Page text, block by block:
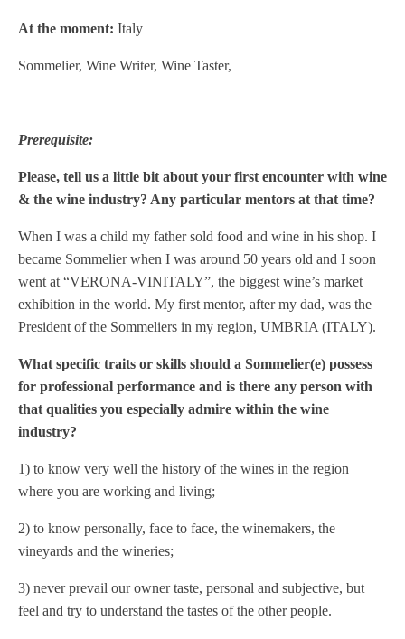
At the moment: Italy
Sommelier, Wine Writer, Wine Taster,
Prerequisite:
Please, tell us a little bit about your first encounter with wine
& the wine industry? Any particular mentors at that time?
When I was a child my father sold food and wine in his shop. I
became Sommelier when I was around 50 years old and I soon
went at “VERONA-VINITALY”, the biggest wine’s market
exhibition in the world. My first mentor, after my dad, was the
President of the Sommeliers in my region, UMBRIA (ITALY).
What specific traits or skills should a Sommelier(e) possess
for professional performance and is there any person with
that qualities you especially admire within the wine
industry?
1) to know very well the history of the wines in the region
where you are working and living;
2) to know personally, face to face, the winemakers, the
vineyards and the wineries;
3) never prevail our owner taste, personal and subjective, but
feel and try to understand the tastes of the other people.